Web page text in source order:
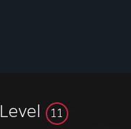
Level 11